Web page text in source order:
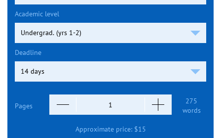
Academic level
Deadline
Pages
275
words
Approximate price: $15